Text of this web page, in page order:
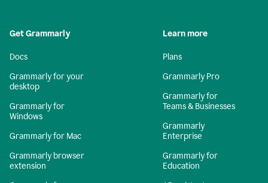
Get Grammarly
Docs
Grammarly for your
desktop
Grammarly for
Windows
Grammarly for Mac
Grammarly browser
extension
Learn more
Plans
Grammarly Pro
Grammarly for
Teams & Businesses
Grammarly
Enterprise
Grammarly for
Education